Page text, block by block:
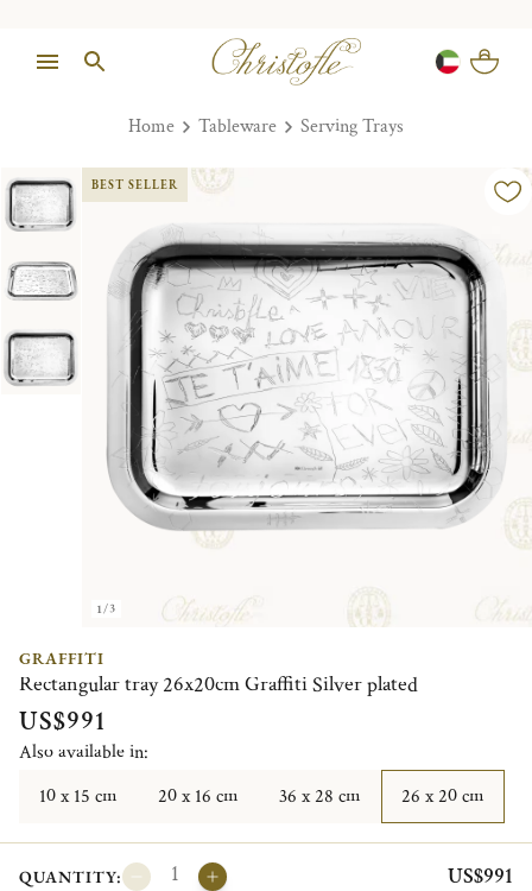
Home Tableware Serving Trays
1/3
BEST SELLER
GRAFFITI
Rectangular tray 26x20cm Graffiti Silver plated
US$991
Also available in:
10 x 15 cm
20 x 16 cm 36 x 28 cm 26 x 20 cm
QUANTITY: US$991